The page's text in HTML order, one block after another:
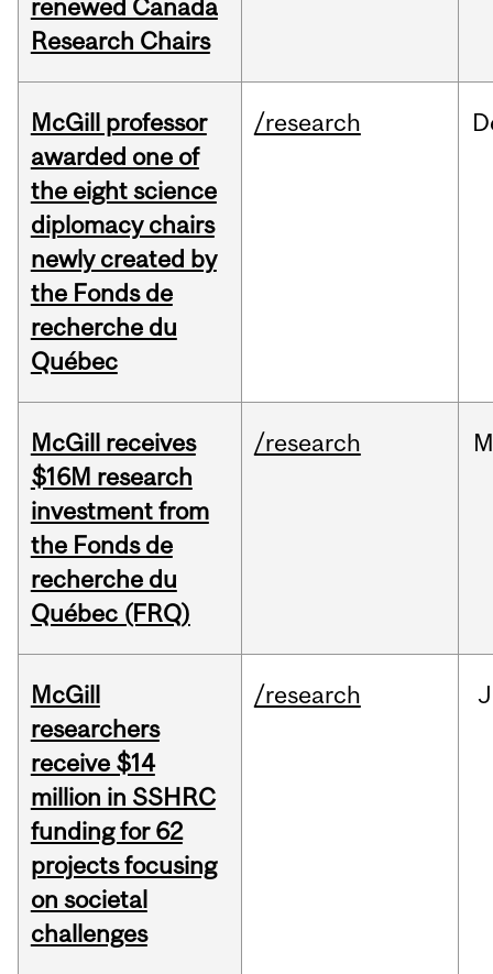
renewed Canada
Research Chairs
McGill professor
awarded one of
the eight science
diplomacy chairs
newly created by
the Fonds de
recherche du
Québec
/research
McGill receives
$16M research
investment from
the Fonds de
recherche du
Québec (FRQ)
/research
McGill
researchers
receive $14
million in SSHRC
funding for 62
projects focusing
on societal
challenges
/research